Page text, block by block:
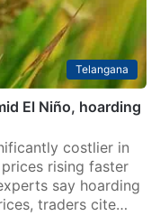
Telangana
El Niño, hoarding
costlier in
rising faster
say hoarding
traders cite…